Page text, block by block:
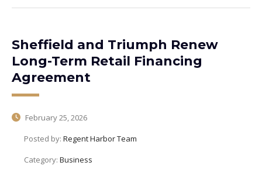
Sheffield and Triumph Renew
Long-Term Retail Financing
Agreement
February 25, 2026
Posted by: Regent Harbor Team
Category: Business